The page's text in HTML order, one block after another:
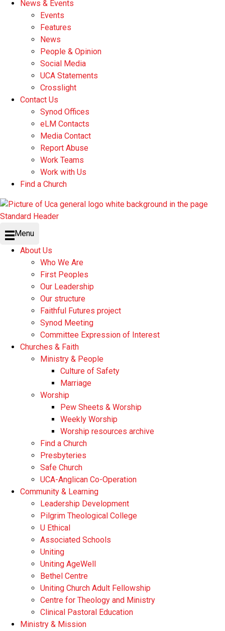
News & Events
Events
Features
News
People & Opinion
Social Media
UCA Statements
Crosslight
Contact Us
Synod Offices
eLM Contacts
Media Contact
Report Abuse
Work Teams
Work with Us
Find a Church
Menu
About Us
Who We Are
First Peoples
Our Leadership
Our structure
Faithful Futures project
Synod Meeting
Committee Expression of Interest
Churches & Faith
Ministry & People
Culture of Safety
Marriage
Worship
Pew Sheets & Worship
Weekly Worship
Worship resources archive
Find a Church
Presbyteries
Safe Church
UCA-Anglican Co-Operation
Community & Learning
Leadership Development
Pilgrim Theological College
U Ethical
Associated Schools
Uniting
Uniting AgeWell
Bethel Centre
Uniting Church Adult Fellowship
Centre for Theology and Ministry
Clinical Pastoral Education
Ministry & Mission